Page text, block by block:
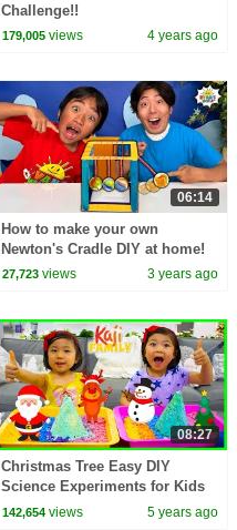
Challenge!!
179,005 views 4 years ago
06:14
How to make your own
Newton's Cradle DIY at home!
27,723 views 3 years ago
08:27
Christmas Tree Easy DIY
Science Experiments for Kids
Baking Soda and Vinegar!!
142,654 views 5 years ago